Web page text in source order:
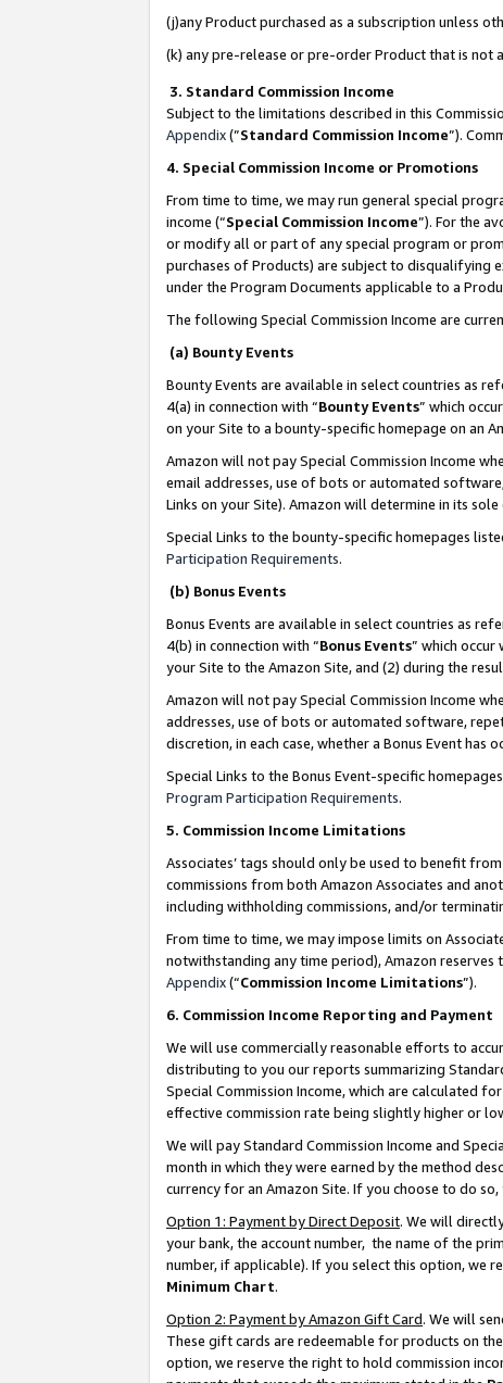
(j)any Product purchased as a subscription unless
(k) any pre-release or pre-order Product that is not
3. Standard Commission Income
Subject to the limitations described in this
Appendix(”Standard Commission Income”).
4. Special Commission Income or Promotions
From time to time, we may run general special
income (“Special Commission Income”). For the
or modify all or part of any special program or
purchases of Products) are subject to disqualifying
under the Program Documents applicable to a
The following Special Commission Income are
(a) Bounty Events
Bounty Events are available in select countries as
4(a) in connection with “Bounty Events” which
on your Site to a bounty-specific homepage on an
Amazon will not pay Special Commission Income
email addresses, use of bots or automated
Links on your Site). Amazon will determine in its
Special Links to the bounty-specific homepages
Participation Requirements.
(b) Bonus Events
Bonus Events are available in select countries as
4(b) in connection with “Bonus Events” which occur
your Site to the Amazon Site, and (2) during the
Amazon will not pay Special Commission Income
addresses, use of bots or automated software,
discretion, in each case, whether a Bonus Event has
Special Links to the Bonus Event-specific
Program Participation Requirements.
5. Commission Income Limitations
Associates’ tags should only be used to benefit
commissions from both Amazon Associates and
including withholding commissions, and/or
From time to time, we may impose limits on
notwithstanding any time period), Amazon
Appendix(“Commission Income Limitations”).
6. Commission Income Reporting and Payment
We will use commercially reasonable efforts to
distributing to you our reports summarizing
Special Commission Income, which are calculated
effective commission rate being slightly higher or
We will pay Standard Commission Income and
month in which they were earned by the method
currency for an Amazon Site. If you choose to do
Option 1: Payment by Direct Deposit. We will
your bank, the account number, the name of the
number, if applicable). If you select this option, we
Minimum Chart.
Option 2: Payment by Amazon Gift Card. We will
These gift cards are redeemable for products on
option, we reserve the right to hold commission